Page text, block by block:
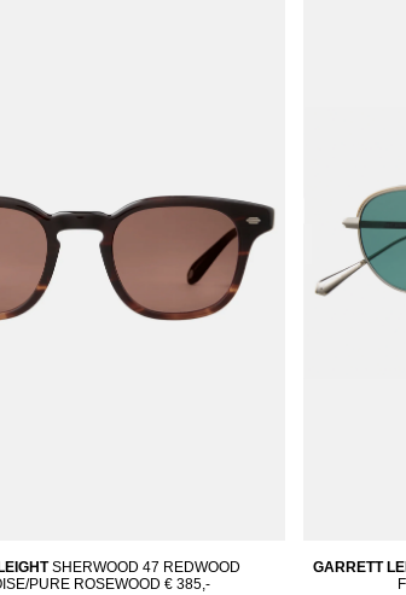
SHERWOOD 47 REDWOOD
PURE ROSEWOOD € 385,-
GARRETT